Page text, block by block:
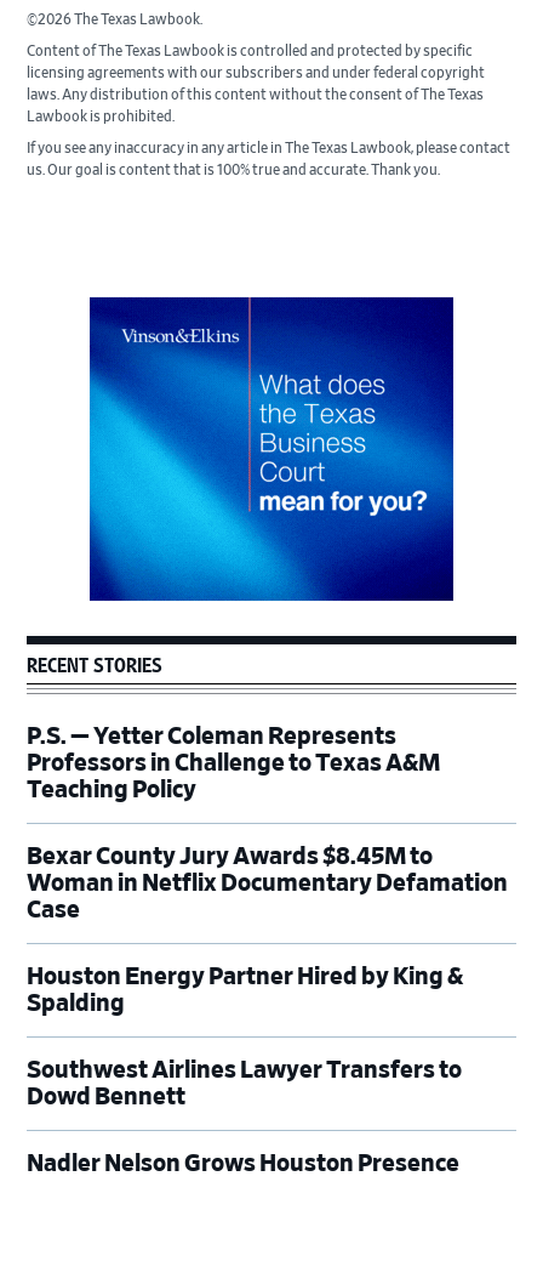
©2026 The Texas Lawbook.
Content of The Texas Lawbook is controlled and protected by specific
licensing agreements with our subscribers and under federal copyright
laws. Any distribution of this content without the consent of The Texas
Lawbook is prohibited.
If you see any inaccuracy in any article in The Texas Lawbook, please contact
us. Our goal is content that is 100% true and accurate. Thank you.
Primary
RECENT STORIES
P.S. — Yetter Coleman Represents
Professors in Challenge to Texas A&M
Teaching Policy
Bexar County Jury Awards $8.45M to
Woman in Netflix Documentary Defamation
Case
Houston Energy Partner Hired by King &
Spalding
Southwest Airlines Lawyer Transfers to
Dowd Bennett
Nadler Nelson Grows Houston Presence